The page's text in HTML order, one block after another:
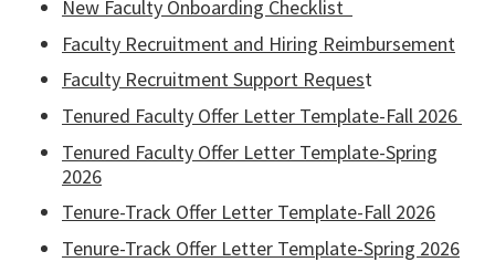
New Faculty Onboarding Checklist
Faculty Recruitment and Hiring Reimbursement
Faculty Recruitment Support Request
Tenured Faculty Offer Letter Template-Fall 2026
Tenured Faculty Offer Letter Template-Spring
2026
Tenure-Track Offer Letter Template-Fall 2026
Tenure-Track Offer Letter Template-Spring 2026